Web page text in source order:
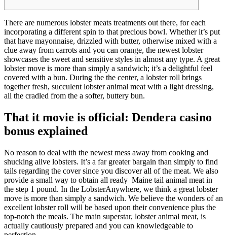
There are numerous lobster meats treatments out there, for each
incorporating a different spin to that precious bowl. Whether it’s put
that have mayonnaise, drizzled with butter, otherwise mixed with a
clue away from carrots and you can orange, the newest lobster
showcases the sweet and sensitive styles in almost any type. A great
lobster move is more than simply a sandwich; it’s a delightful feel
covered with a bun. During the the center, a lobster roll brings
together fresh, succulent lobster animal meat with a light dressing,
all the cradled from the a softer, buttery bun.
That it movie is official: Dendera casino
bonus explained
No reason to deal with the newest mess away from cooking and
shucking alive lobsters. It’s a far greater bargain than simply to find
tails regarding the cover since you discover all of the meat. We also
provide a small way to obtain all ready Maine tail animal meat in
the step 1 pound. In the LobsterAnywhere, we think a great lobster
move is more than simply a sandwich. We believe the wonders of an
excellent lobster roll will be based upon their convenience plus the
top-notch the meals. The main superstar, lobster animal meat, is
actually cautiously prepared and you can knowledgeable to